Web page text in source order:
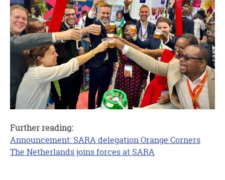
Further reading:
Announcement: SARA delegation Orange Corners
The Netherlands joins forces at SARA